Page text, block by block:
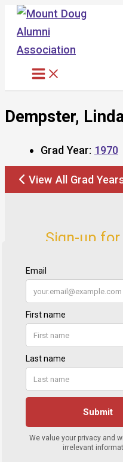
Skip
content
Dempster,
Grad Year: 1970
View All Grad
Sign-up